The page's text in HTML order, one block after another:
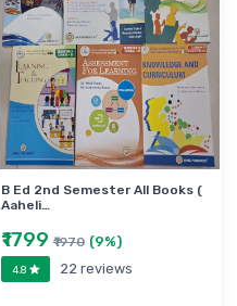
B Ed 2nd Semester All Books (
Aaheli…
₹1799 ₹1970 (9%)
4.8 22 reviews